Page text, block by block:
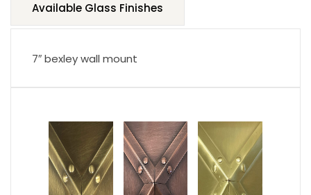
Available Glass Finishes
7″ bexley wall mount